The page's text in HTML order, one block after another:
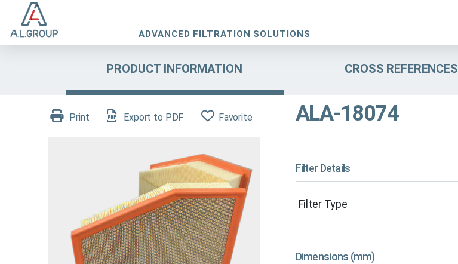
ADVANCED FILTRATION SOLUTIONS
PRODUCT INFORMATION CROSS REFERENCES
Print Export to PDF Favorite ALA-18074
Filter Details
Filter Type
Dimensions (mm)